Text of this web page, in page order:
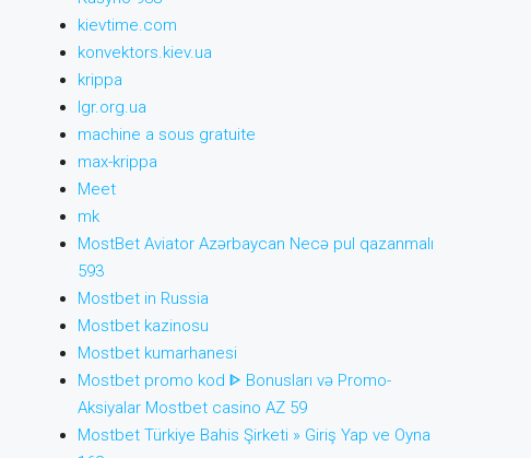
kievtime.com
konvektors.kiev.ua
krippa
lgr.org.ua
machine a sous gratuite
max-krippa
Meet
mk
MostBet Aviator Azərbaycan Necə pul qazanmalı
593
Mostbet in Russia
Mostbet kazinosu
Mostbet kumarhanesi
Mostbet promo kod ᐈ Bonusları və Promo-
Aksiyalar Mostbet casino AZ 59
Mostbet Türkiye Bahis Şirketi » Giriş Yap ve Oyna